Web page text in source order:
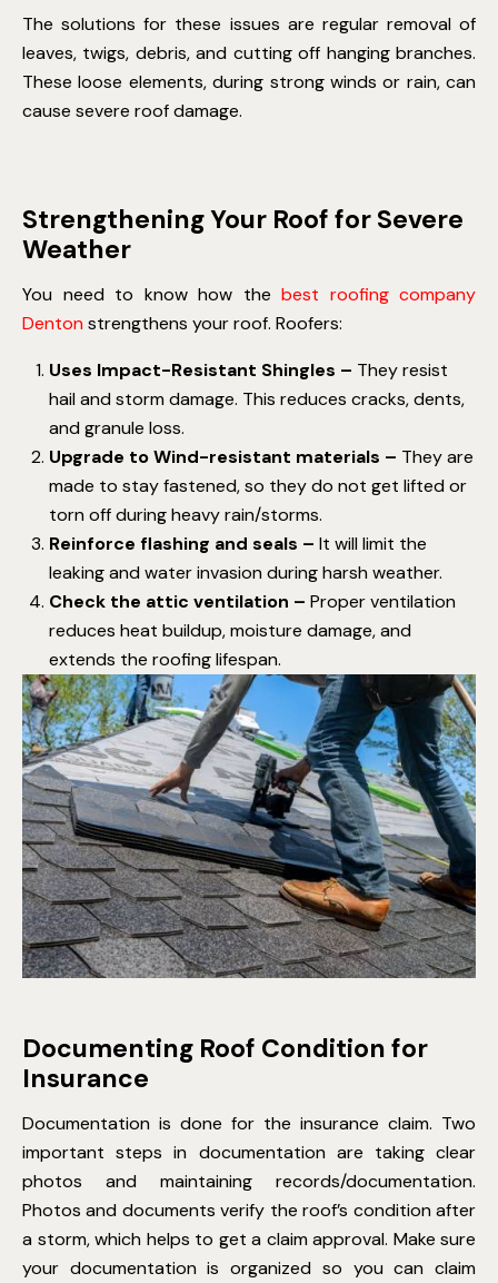
The solutions for these issues are regular removal of
leaves, twigs, debris, and cutting off hanging branches.
These loose elements, during strong winds or rain, can
cause severe roof damage.
Strengthening Your Roof for Severe
Weather
You need to know how the best roofing company
Denton strengthens your roof. Roofers:
Uses Impact-Resistant Shingles – They resist
hail and storm damage. This reduces cracks, dents,
and granule loss.
Upgrade to Wind-resistant materials – They are
made to stay fastened, so they do not get lifted or
torn off during heavy rain/storms.
Reinforce flashing and seals – It will limit the
leaking and water invasion during harsh weather.
Check the attic ventilation – Proper ventilation
reduces heat buildup, moisture damage, and
extends the roofing lifespan.
Documenting Roof Condition for
Insurance
Documentation is done for the insurance claim. Two
important steps in documentation are taking clear
photos and maintaining records/documentation.
Photos and documents verify the roof’s condition after
a storm, which helps to get a claim approval. Make sure
your documentation is organized so you can claim